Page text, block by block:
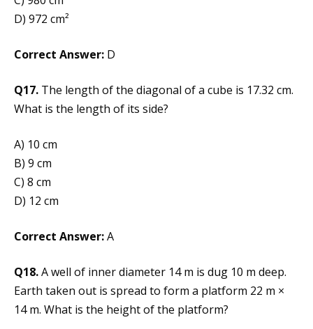
D) 972 cm²
Correct Answer: D
Q17. The length of the diagonal of a cube is 17.32 cm.
What is the length of its side?
A) 10 cm
B) 9 cm
C) 8 cm
D) 12 cm
Correct Answer:A
Q18.A well of inner diameter 14 m is dug 10 m deep.
Earth taken out is spread to form a platform 22 m ×
14 m. What is the height of the platform?